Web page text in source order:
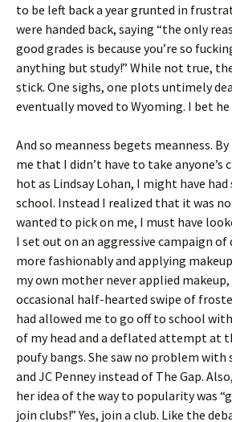
to be left back a year grunted in
were handed back, saying “the only
good grades is because you’re so
anything but study!” While not true,
stick. One sighs, one plots untimely
eventually moved to Wyoming. I bet he
And so meanness begets meanness.
me that I didn’t have to take anyone’s
hot as Lindsay Lohan, I might have
school. Instead I realized that it was
wanted to pick on me, I must have
I set out on an aggressive campaign
more fashionably and applying
my own mother never applied
occasional half-hearted swipe of
had allowed me to go off to school
of my head and a deflated attempt at
poufy bangs. She saw no problem with
and JC Penney instead of The Gap.
her idea of the way to popularity was
join clubs!” Yes, join a club. Like the